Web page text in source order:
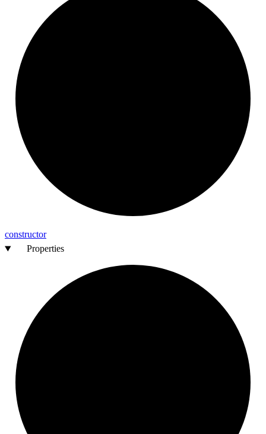
constructor
Properties